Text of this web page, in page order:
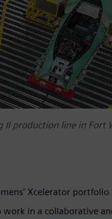
II production line in
Xcelerator
in a collaborative